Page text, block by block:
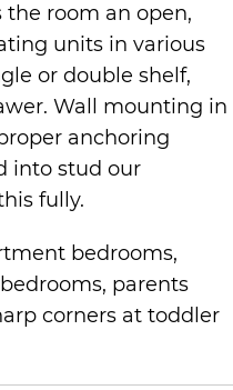
room an open,
units in various
or double shelf,
Wall mounting in
anchoring
into stud our
fully.
bedrooms,
parents
corners at toddler